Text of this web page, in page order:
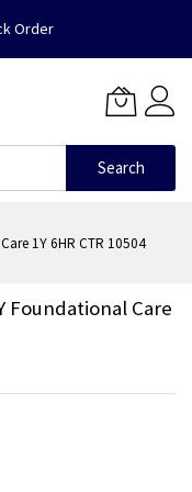
Order
Search
1Y 6HR CTR 10504
Foundational Care